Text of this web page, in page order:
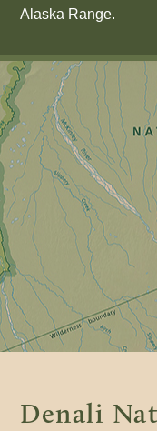
Alaska Range.
Denali